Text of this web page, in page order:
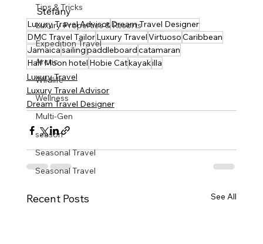
Tips & Tricks
Luxury Properties & Resorts
Expedition Travel
Arctic
Wildlife
Wellness
Multi-Gen
season
Seasonal Travel
Seasonal Travel
Stefany
Luxury Travel AdvisorDream Travel Designer
DMC Travel TailorLuxury TravelVirtuosoCaribbean
Jamaicasailingpaddleboardcatamaran
Half Moon hotel Hobie Catkayakilla
Luxury Travel
Luxury Travel Advisor
Dream Travel Designer
Recent Posts See All